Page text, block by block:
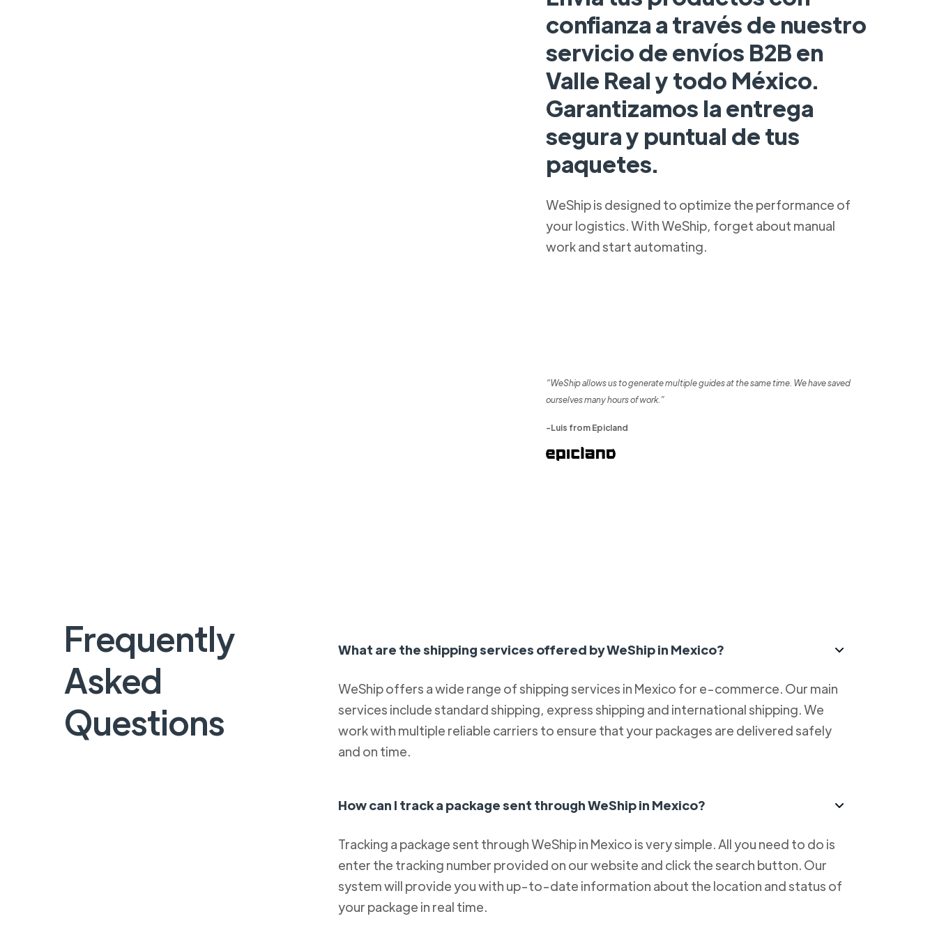
confianza a través de nuestro
servicio de envíos B2B en
Valle Real y todo México.
Garantizamos la entrega
segura y puntual de tus
paquetes.
WeShip is designed to optimize the performance of
your logistics. With WeShip, forget about manual
work and start automating.
“WeShip allows us to generate multiple guides at the same time. We have saved
ourselves many hours of work.”
-Luis from Epicland
Frequently
Asked
Questions
What are the shipping services offered by WeShip in Mexico?
WeShip offers a wide range of shipping services in Mexico for e-commerce. Our main
services include standard shipping, express shipping and international shipping. We
work with multiple reliable carriers to ensure that your packages are delivered safely
and on time.
How can I track a package sent through WeShip in Mexico?
Tracking a package sent through WeShip in Mexico is very simple. All you need to do is
enter the tracking number provided on our website and click the search button. Our
system will provide you with up-to-date information about the location and status of
your package in real time.